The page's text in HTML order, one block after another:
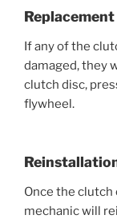
If any of the
damaged, they
clutch disc,
flywheel.
Once the clutch
mechanic will